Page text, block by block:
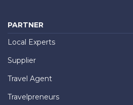
PARTNER
Local Experts
Supplier
Travel Agent
Travelpreneurs